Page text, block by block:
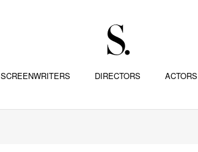
SCREENWRITERS DIRECTORS ACTORS